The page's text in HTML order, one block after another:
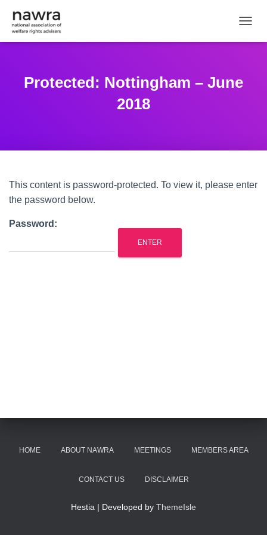
Protected: Nottingham – June
2018
This content is password-protected. To view it, please enter
the password below.
Password:
HOME ABOUT NAWRA MEETINGS MEMBERS AREA
CONTACT US DISCLAIMER
Hestia | Developed by ThemeIsle